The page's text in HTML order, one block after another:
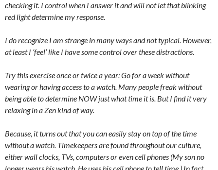
checking it. I control when I answer it and will not let that blinking
red light determine my response.
I do recognize I am strange in many ways and not typical. However,
at least I ‘feel’ like I have some control over these distractions.
Try this exercise once or twice a year: Go for a week without
wearing or having access to a watch. Many people freak without
being able to determine NOW just what time it is. But I find it very
relaxing in a Zen kind of way.
Because, it turns out that you can easily stay on top of the time
without a watch. Timekeepers are found throughout our culture,
either wall clocks, TVs, computers or even cell phones (My son no